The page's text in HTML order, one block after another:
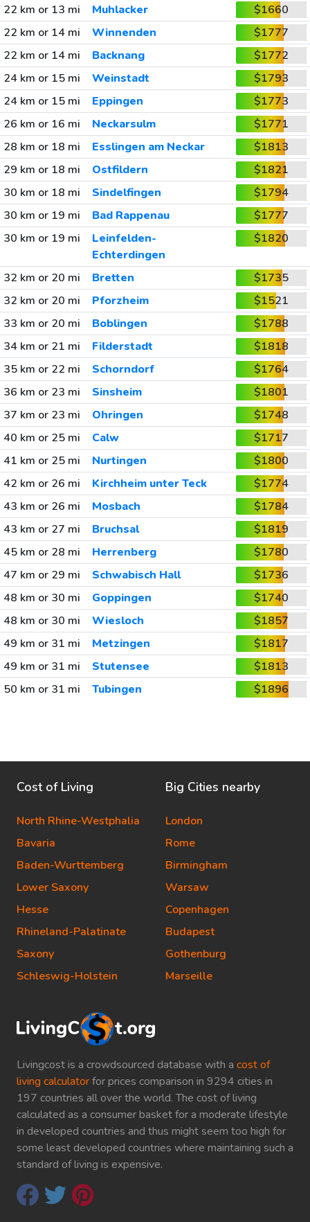
22 km or 13 mi
Muhlacker
$1660
22 km or 14 mi
Winnenden
$1777
22 km or 14 mi
Backnang
$1772
24 km or 15 mi
Weinstadt
$1793
24 km or 15 mi
Eppingen
$1773
26 km or 16 mi
Neckarsulm
$1771
28 km or 18 mi
Esslingen am Neckar
$1813
29 km or 18 mi
Ostfildern
$1821
30 km or 18 mi
Sindelfingen
$1794
30 km or 19 mi
Bad Rappenau
$1777
30 km or 19 mi
Leinfelden-
Echterdingen
$1820
32 km or 20 mi Bretten
$1735
32 km or 20 mi
Pforzheim
$1521
33 km or 20 mi
Boblingen
$1788
34 km or 21 mi
Filderstadt
$1818
35 km or 22 mi
Schorndorf
$1764
36 km or 23 mi
Sinsheim
$1801
37 km or 23 mi
Ohringen
$1748
40 km or 25 mi
Calw
$1717
41 km or 25 mi
Nurtingen
$1800
42 km or 26 mi
Kirchheim unter Teck
$1774
43 km or 26 mi
Mosbach
$1784
43 km or 27 mi
Bruchsal
$1819
45 km or 28 mi
Herrenberg
$1780
47 km or 29 mi
Schwabisch Hall
$1736
48 km or 30 mi
Goppingen
$1740
48 km or 30 mi
Wiesloch
$1857
49 km or 31 mi
Metzingen
$1817
49 km or 31 mi
Stutensee
$1813
50 km or 31 mi
Tubingen $1896
Livingcost is a crowdsourced database with a cost of
living calculatorfor prices comparison in 9294 cities in
197 countries all over the world. The cost of living
calculated as a consumer basket for a moderate lifestyle
in developed countries and thus might seem too high for
some least developed countries where maintaining such a
standard of living is expensive.
Cost of Living
North Rhine-Westphalia
Bavaria
Baden-Wurttemberg
Lower Saxony
Hesse
Rhineland-Palatinate
Saxony
Schleswig-Holstein
Big Cities nearby
London
Rome
Birmingham
Warsaw
Copenhagen
Budapest
Gothenburg
Marseille